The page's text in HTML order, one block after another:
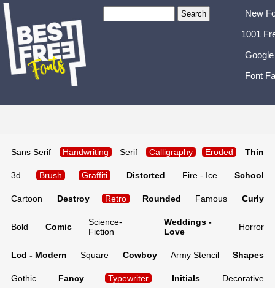
New
1001
Font
Sans Serif Handwriting Serif Calligraphy Eroded Thin
3d Brush Graffiti Distorted Fire - Ice School
Cartoon Destroy Retro Rounded Famous Curly
Bold Comic
Science-
Fiction
Weddings -
Love
Horror
Lcd - Modern Square Cowboy Army Stencil Shapes
Gothic Fancy Typewriter Initials Decorative